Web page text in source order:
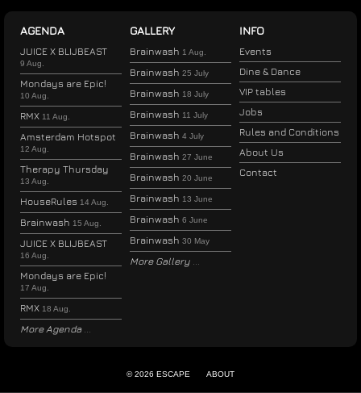
AGENDA
JUICE X BLIJBEAST
9 Aug.
Mondays are Epic!
10 Aug.
RMX 11 Aug.
Amsterdam Hotspot
12 Aug.
Therapy Thursday
13 Aug.
HouseRules 14 Aug.
Brainwash 15 Aug.
JUICE X BLIJBEAST
16 Aug.
Mondays are Epic!
17 Aug.
RMX 18 Aug.
More Agenda
GALLERY
Brainwash 1 Aug.
Brainwash 25 July
Brainwash 18 July
Brainwash 11 July
Brainwash 4 July
Brainwash 27 June
Brainwash 20 June
Brainwash 13 June
Brainwash 6 June
Brainwash 30 May
More Gallery
INFO
Events
Dine & Dance
VIP tables
Jobs
Rules and Conditions
About Us
Contact
© 2026 ESCAPE ABOUT